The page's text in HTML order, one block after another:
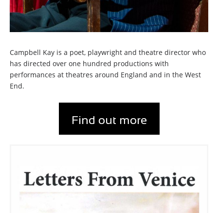
Campbell Kay is a poet, playwright and theatre director who
has directed over one hundred productions with
performances at theatres around England and in the West
End.
Find out more